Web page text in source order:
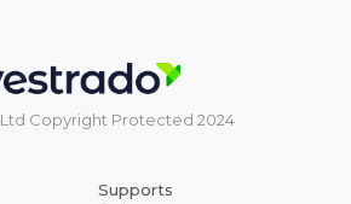
Copyright Protected 2024
Supports